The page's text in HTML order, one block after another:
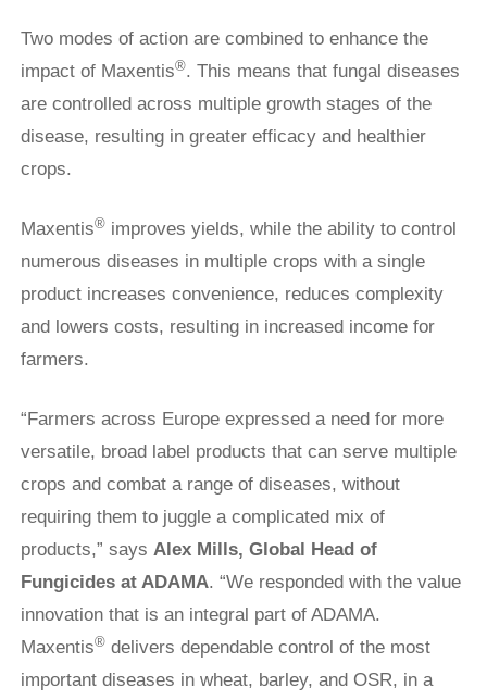
Two modes of action are combined to enhance the
impact of Maxentis®. This means that fungal diseases
are controlled across multiple growth stages of the
disease, resulting in greater efficacy and healthier
crops.
Maxentis® improves yields, while the ability to control
numerous diseases in multiple crops with a single
product increases convenience, reduces complexity
and lowers costs, resulting in increased income for
farmers.
“Farmers across Europe expressed a need for more
versatile, broad label products that can serve multiple
crops and combat a range of diseases, without
requiring them to juggle a complicated mix of
products,” says Alex Mills, Global Head of
Fungicides at ADAMA. “We responded with the value
innovation that is an integral part of ADAMA.
Maxentis® delivers dependable control of the most
important diseases in wheat, barley, and OSR, in a